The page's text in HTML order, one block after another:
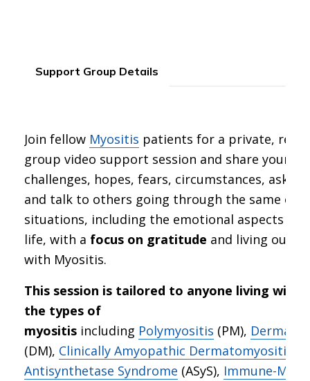
Support Group Details
Join fellow Myositis patients for a private, real-
group video support session and share your
challenges, hopes, fears, circumstances, ask
and talk to others going through the same or
situations, including the emotional aspects of
life, with a focus on gratitude and living our
with Myositis.
This session is tailored to anyone living with
the types of
myositis including Polymyositis (PM),
(DM), Clinically Amyopathic Dermatomyositis
Antisynthetase Syndrome (ASyS), Immune-